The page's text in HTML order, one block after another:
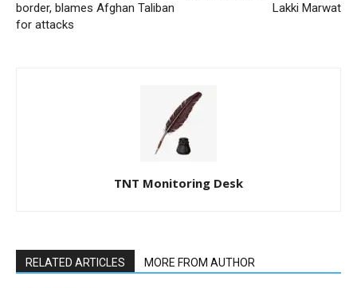
border, blames Afghan Taliban
for attacks
Lakki Marwat
TNT Monitoring Desk
RELATED ARTICLES MORE FROM AUTHOR